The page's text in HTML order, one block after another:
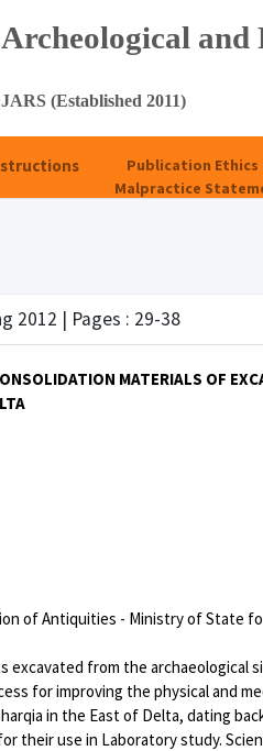
and
(Established 2011)
Publication Ethics
Malpractice
2012 | Pages : 29-38
MATERIALS OF
of Antiquities - Ministry of State
excavated from the
for improving the physical and
in the East of Delta, dating
their use in Laboratory study.